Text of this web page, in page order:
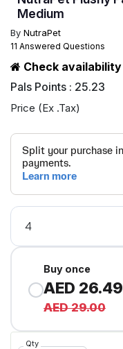
Medium
By NutraPet
11 Answered Questions
Check
Pals Points : 25.23
Price (Ex .Tax)
Buy once
AED 26.49
AED 29.00
Qty